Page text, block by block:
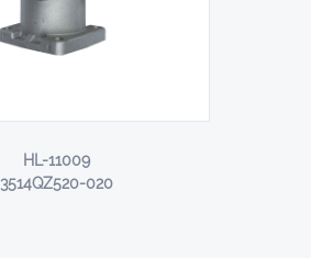
HL-11009
3514QZ520-020